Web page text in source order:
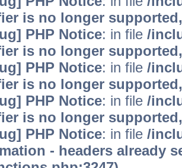
is no longer
PHP Notice: in file /
is no longer
PHP Notice: in file /
is no longer
PHP Notice: in file /
is no longer
PHP Notice: in file /
- headers already